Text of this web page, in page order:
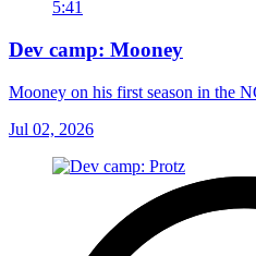
5:41
Dev camp: Mooney
Mooney on his first season in the
Jul 02, 2026